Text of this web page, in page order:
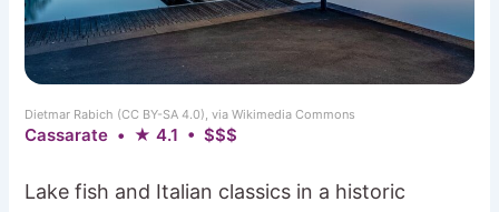
Dietmar Rabich (CC BY-SA 4.0), via Wikimedia Commons
Cassarate • ★ 4.1 • $$$
Lake fish and Italian classics in a historic